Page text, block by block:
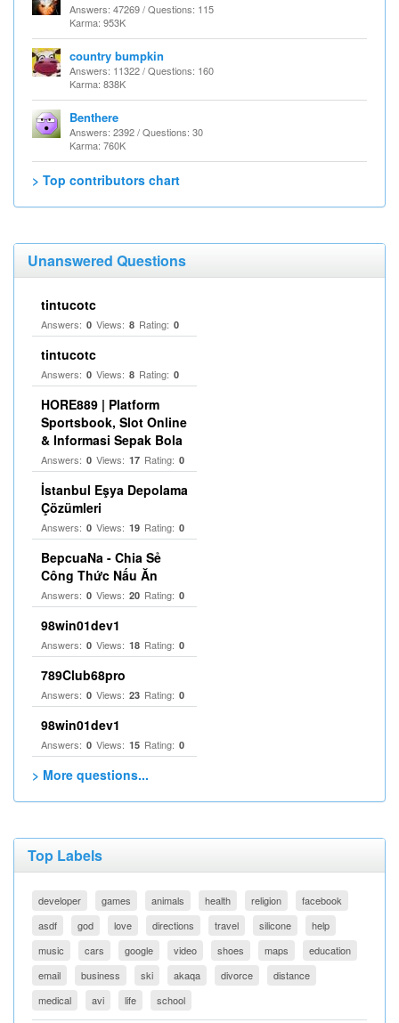
Answers: 47269 / Questions: 115
Karma: 953K
country bumpkin
Answers: 11322 / Questions: 160
Karma: 838K
Benthere
Answers: 2392 / Questions: 30
Karma: 760K
> Top contributors chart
Unanswered Questions
tintucotc
Answers: 0 Views: 8 Rating: 0
tintucotc
Answers: 0 Views: 8 Rating: 0
HORE889 | Platform
Sportsbook, Slot Online
& Informasi Sepak Bola
Answers: 0 Views: 17 Rating: 0
İstanbul Eşya Depolama
Çözümleri
Answers: 0 Views: 19 Rating: 0
BepcuaNa - Chia Sẻ
Công Thức Nấu Ăn
Answers: 0 Views: 20 Rating: 0
98win01dev1
Answers: 0 Views: 18 Rating: 0
789Club68pro
Answers: 0 Views: 23 Rating: 0
98win01dev1
Answers: 0 Views: 15 Rating: 0
> More questions...
Top Labels
developer games animals health religion
facebook
asdf
god love directions travel silicone
help
music
cars google video shoes maps
education
email
business ski akaqa divorce
distance
medical
avi life school